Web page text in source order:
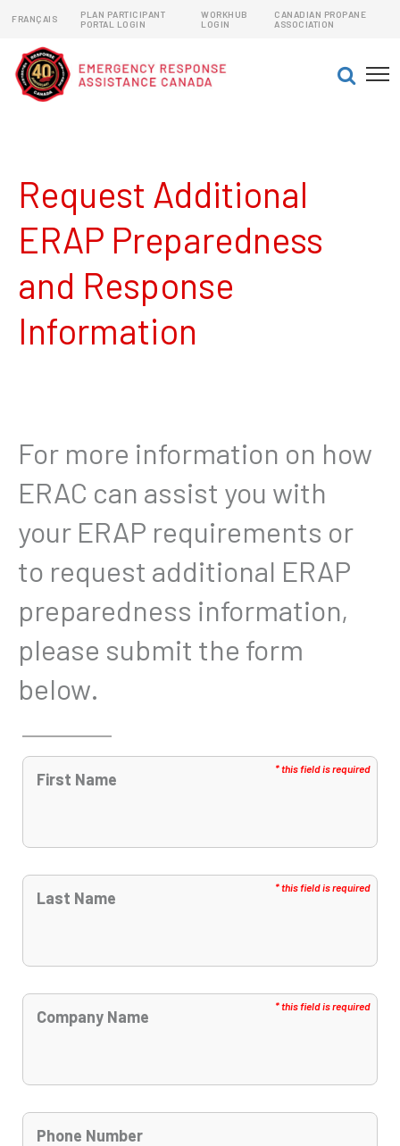
FRANÇAIS
PLAN PARTICIPANT
PORTAL LOGIN
WORKHUB
LOGIN
CANADIAN PROPANE
ASSOCIATION
Request Additional
ERAP Preparedness
and Response
Information
For more information on how
ERAC can assist you with
your ERAP requirements or
to request additional ERAP
preparedness information,
please submit the form
below.
First Name
Last Name
Company Name
Phone Number